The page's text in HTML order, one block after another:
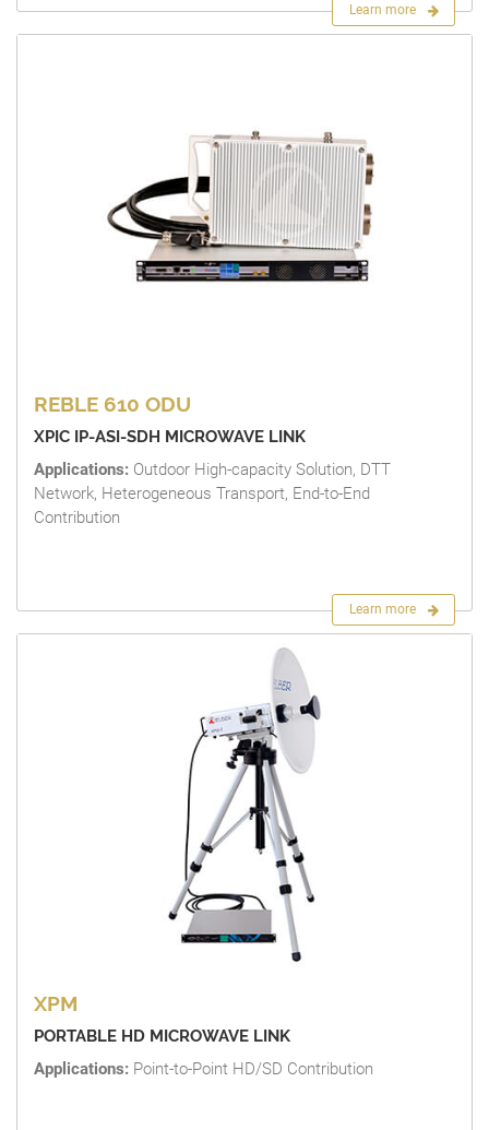
Learn more
REBLE 610 ODU
XPIC IP-ASI-SDH MICROWAVE LINK
Applications: Outdoor High-capacity Solution, DTT
Network, Heterogeneous Transport, End-to-End
Contribution
Learn more
XPM
PORTABLE HD MICROWAVE LINK
Applications: Point-to-Point HD/SD Contribution